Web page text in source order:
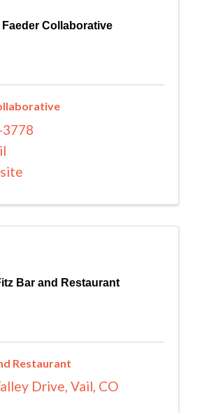
Faeder Collaborative
Bar and Restaurant
Restaurant
Drive, Vail, CO